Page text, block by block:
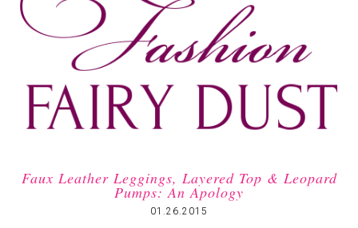
Faux Leather Leggings, Layered Top & Leopard
Pumps: An Apology
01.26.2015